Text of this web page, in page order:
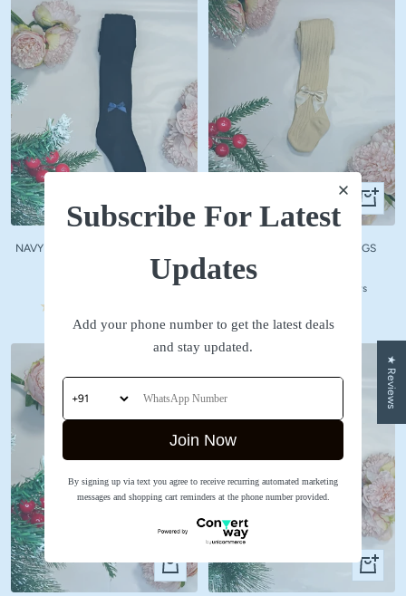
view
NAVY WOOLLEN STOCKINGS WITH
Quick
view
BEIGE WOOLLEN STOCKINGS
No reviews
Quick
view
Quick
view
★ Reviews
Subscribe For Latest
Updates
Add your phone number to get the latest deals
and stay updated.
Join Now
By signing up via text you agree to receive recurring automated marketing
messages and shopping cart reminders at the phone number provided.